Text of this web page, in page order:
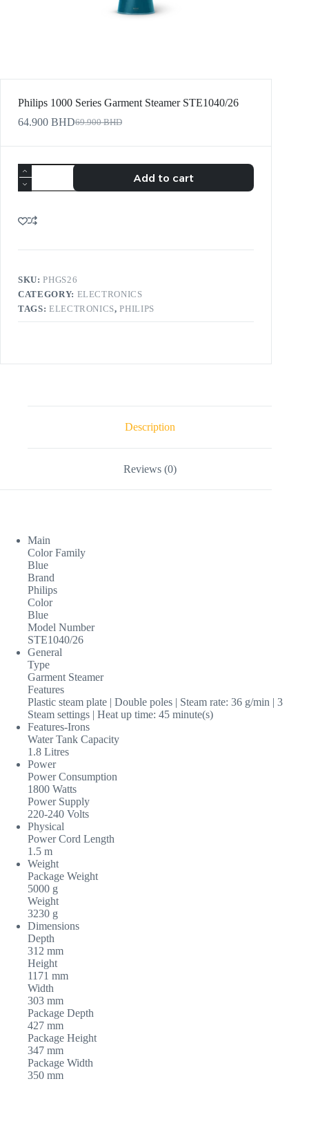
Philips 1000 Series Garment Steamer STE1040/26
69.900BHD
64.900 BHD
Add to cart
SKU:PHGS26
CATEGORY: ELECTRONICS
TAGS: ELECTRONICS,PHILIPS
Description
Reviews (0)
Main
Color Family
Blue
Brand
Philips
Color
Blue
Model Number
STE1040/26
General
Type
Garment Steamer
Features
Plastic steam plate | Double poles | Steam rate: 36 g/min | 3
Steam settings | Heat up time: 45 minute(s)
Features-Irons
Water Tank Capacity
1.8 Litres
Power
Power Consumption
1800 Watts
Power Supply
220-240 Volts
Physical
Power Cord Length
1.5 m
Weight
Package Weight
5000 g
Weight
3230 g
Dimensions
Depth
312 mm
Height
1171 mm
Width
303 mm
Package Depth
427 mm
Package Height
347 mm
Package Width
350 mm